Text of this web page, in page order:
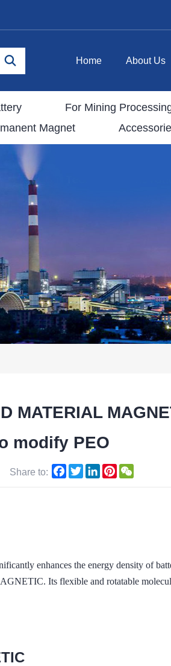
Home About Us
For Mining
Magnet
MATERIAL
modify PEO
Share to: Facebook
TwitterLinkedInPinterest
enhances the energy density of
Its flexible and rotatable